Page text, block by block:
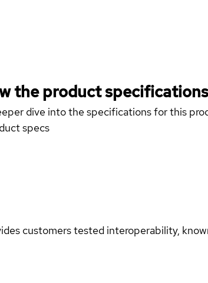
the product specifications
dive into the specifications for this
specs
customers tested interoperability,